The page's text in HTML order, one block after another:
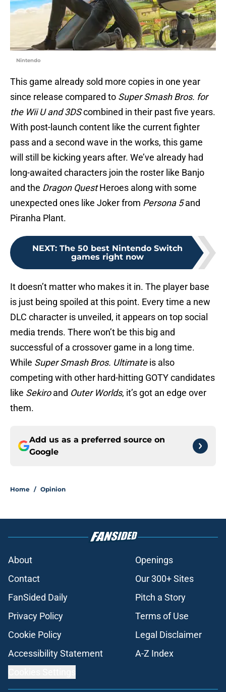
Nintendo
This game already sold more copies in one year
since release compared to Super Smash Bros. for
the Wii U and 3DScombined in their past five years.
With post-launch content like the current fighter
pass and a second wave in the works, this game
will still be kicking years after. We’ve already had
long-awaited characters join the roster like Banjo
and the Dragon QuestHeroes along with some
unexpected ones like Joker from Persona 5and
Piranha Plant.
NEXT: The 50 best Nintendo Switch
games right now
It doesn’t matter who makes it in. The player base
is just being spoiled at this point. Every time a new
DLC character is unveiled, it appears on top social
media trends. There won’t be this big and
successful of a crossover game in a long time.
While Super Smash Bros. Ultimateis also
competing with other hard-hitting GOTY candidates
like Sekiroand Outer Worlds, it’s got an edge over
them.
Add us as a preferred source on
Google
Home / Opinion
About
Openings
Contact
Our 300+ Sites
FanSided Daily
Pitch a Story
Privacy Policy
Terms of Use
Cookie Policy
Legal Disclaimer
Accessibility Statement
A-Z Index